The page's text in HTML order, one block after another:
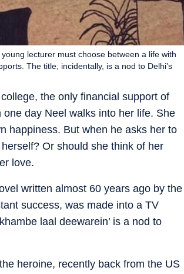
the only financial support of
day Neel walks into her life. She
happiness. But when he asks her to
Or should she think of her
love.
lecturer must choose between a life with
The title, incidentally, is a nod to Delhi’s
written almost 60 years ago by the
success, was made into a TV
laal deewarein’ is a nod to
heroine, recently back from the US